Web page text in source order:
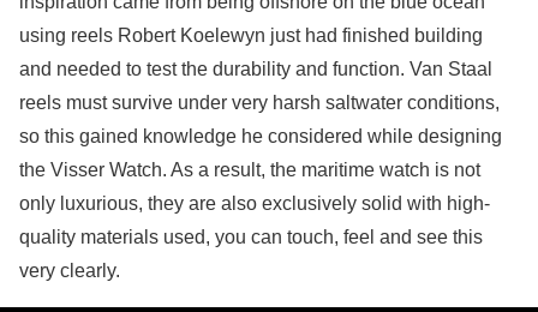
using reels Robert Koelewyn just had finished building
and needed to test the durability and function. Van Staal
reels must survive under very harsh saltwater conditions,
so this gained knowledge he considered while designing
the Visser Watch. As a result, the maritime watch is not
only luxurious, they are also exclusively solid with high-
quality materials used, you can touch, feel and see this
very clearly.